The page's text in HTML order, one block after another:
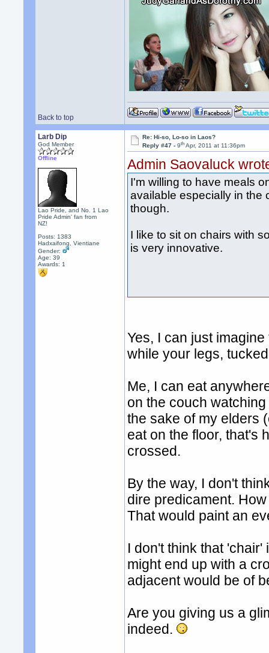
Back to top
Larb Dip
God Member
Offline
Lao Pride, and No. 1 Lao
Pride Admin' fan from
NZ!
Posts: 1383
Hadxaifong, Vientiane
Gender:
Age: 39
Awards: 1
Re: Hi-so, Lo-so in Laos?
Reply #47 -9th Apr, 2011 at 11:36pm
Admin Saovaluck
I'm willing to have meals
available especially in the
though.
I like to sit on chairs with
is very innovative.
Yes, I can just
while your legs,
Me, I can eat
on the couch
the sake of my elders
eat on the floor, that's
crossed.
By the way, I don't
dire predicament.
That would paint an
I don't think that
might end up with a
adjacent would be of
Are you giving us a
indeed.